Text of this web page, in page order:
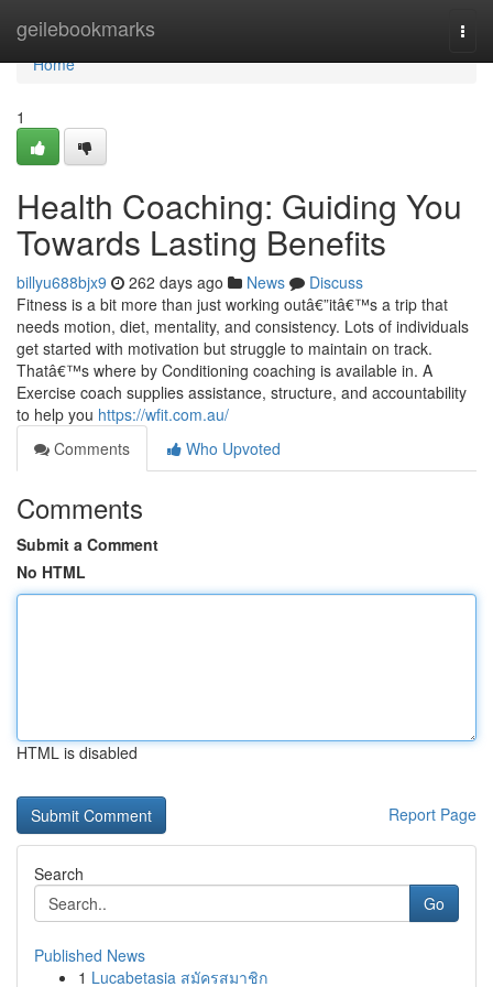
geilebookmarks
Home
Home
1
Health Coaching: Guiding You
Towards Lasting Benefits
billyu688bjx9 262 days ago News
Discuss
Fitness is a bit more than just working outâ€”itâ€™s a trip that
needs motion, diet, mentality, and consistency. Lots of individuals
get started with motivation but struggle to maintain on track.
Thatâ€™s where by Conditioning coaching is available in. A
Exercise coach supplies assistance, structure, and accountability
to help you https://wfit.com.au/
Comments
Who Upvoted
Comments
Submit a Comment
No HTML
HTML is disabled
Report Page
Search
Go
Published News
1 Lucabetasia สมัครสมาชิก